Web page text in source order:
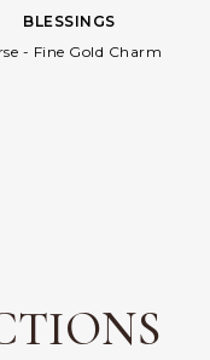
BLESSINGS
- Fine Gold Charm